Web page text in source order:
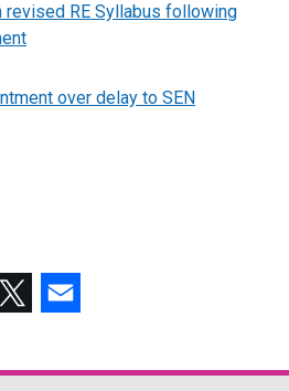
revised RE Syllabus following
over delay to SEN
opens